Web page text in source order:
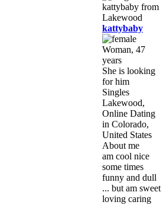
kattybaby
Woman, 47
years
She is looking
for him
Singles
Lakewood,
Online Dating
in Colorado,
United States
About me
am cool nice
some times
funny and dull
... but am sweet
loving caring